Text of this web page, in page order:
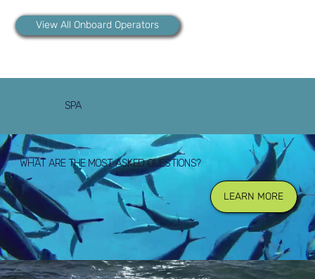
View All Onboard Operators
WHAT ARE THE MOST ASKED QUESTIONS?
FAQ's LEARN MORE
SPA